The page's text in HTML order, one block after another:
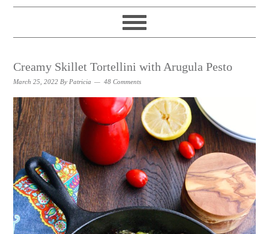
Creamy Skillet Tortellini with Arugula Pesto
March 25, 2022 By Patricia 48 Comments